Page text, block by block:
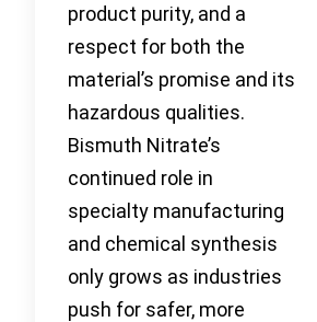
product purity, and a
respect for both the
material’s promise and its
hazardous qualities.
Bismuth Nitrate’s
continued role in
specialty manufacturing
and chemical synthesis
only grows as industries
push for safer, more